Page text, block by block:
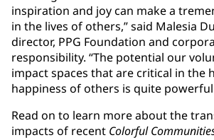
inspiration and joy can make a
in the lives of others,” said Malesia
director, PPG Foundation and
responsibility. “The potential our
impact spaces that are critical in the
happiness of others is quite
Read on to learn more about the
impacts of recent Colorful